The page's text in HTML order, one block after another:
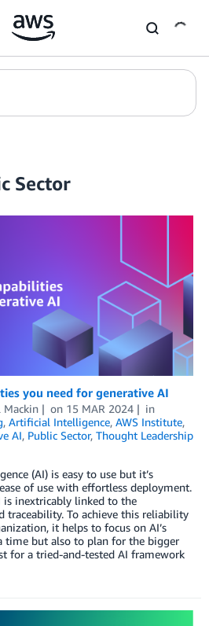
Sector
you need for generative AI
Mackin on 15 MAR 2024
in
, Artificial Intelligence, AWS Institute,
AI, Public Sector, Thought Leadership
(AI) is easy to use but it’s
of use with effortless deployment.
is inextricably linked to the
traceability. To achieve this reliability
it helps to focus on AI’s
time but also to plan for the bigger
for a tried-and-tested AI framework